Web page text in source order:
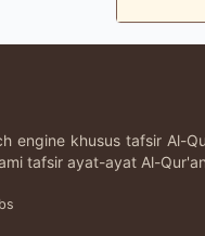
engine khusus tafsir Al-
tafsir ayat-ayat Al-